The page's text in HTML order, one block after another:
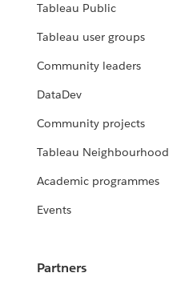
Tableau Public
Tableau user groups
Community leaders
DataDev
Community projects
Tableau Neighbourhood
Academic programmes
Events
Partners